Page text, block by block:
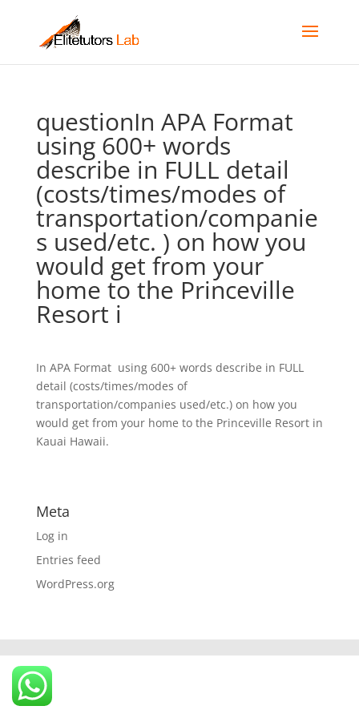
questionIn APA Format 
using 600+ words
describe in FULL detail
(costs/times/modes of
transportation/companie
s used/etc. ) on how you
would get from your
home to the Princeville
Resort i
In APA Format  using 600+ words describe in FULL
detail (costs/times/modes of
transportation/companies used/etc.) on how you
would get from your home to the Princeville Resort in
Kauai Hawaii.
Meta
Log in
Entries feed
WordPress.org